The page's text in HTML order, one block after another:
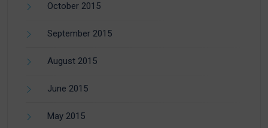
October 2015
September 2015
August 2015
June 2015
May 2015